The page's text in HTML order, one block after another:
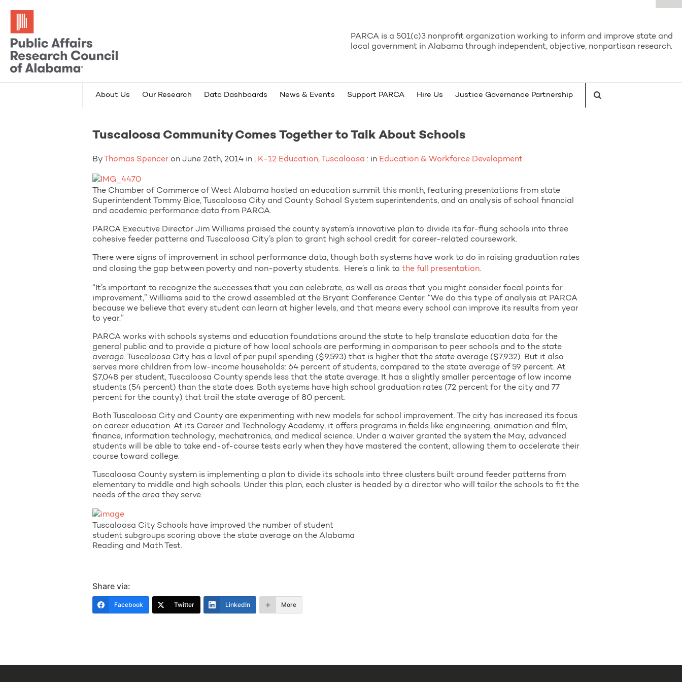
PARCA is a 501(c)3 nonprofit organization working to inform and improve state and
local government in Alabama through independent, objective, nonpartisan research.
About Us Our Research Data Dashboards News & Events Support PARCA Hire Us Justice Governance Partnership
Tuscaloosa Community Comes Together to Talk About Schools
By Thomas Spencer on June 26th, 2014 in , K-12 Education, Tuscaloosa : in Education & Workforce Development
The Chamber of Commerce of West Alabama hosted an education summit this month, featuring presentations from state
Superintendent Tommy Bice, Tuscaloosa City and County School System superintendents, and an analysis of school financial
and academic performance data from PARCA.
PARCA Executive Director Jim Williams praised the county system’s innovative plan to divide its far-flung schools into three
cohesive feeder patterns and Tuscaloosa City’s plan to grant high school credit for career-related coursework.
There were signs of improvement in school performance data, though both systems have work to do in raising graduation rates
and closing the gap between poverty and non-poverty students. Here’s a link to the full presentation.
“It’s important to recognize the successes that you can celebrate, as well as areas that you might consider focal points for
improvement,” Williams said to the crowd assembled at the Bryant Conference Center. “We do this type of analysis at PARCA
because we believe that every student can learn at higher levels, and that means every school can improve its results from year
to year.”
PARCA works with schools systems and education foundations around the state to help translate education data for the
general public and to provide a picture of how local schools are performing in comparison to peer schools and to the state
average. Tuscaloosa City has a level of per pupil spending ($9,593) that is higher that the state average ($7,932). But it also
serves more children from low-income households: 64 percent of students, compared to the state average of 59 percent. At
$7,048 per student, Tuscaloosa County spends less that the state average. It has a slightly smaller percentage of low income
students (54 percent) than the state does. Both systems have high school graduation rates (72 percent for the city and 77
percent for the county) that trail the state average of 80 percent.
Both Tuscaloosa City and County are experimenting with new models for school improvement. The city has increased its focus
on career education. At its Career and Technology Academy, it offers programs in fields like engineering, animation and film,
finance, information technology, mechatronics, and medical science. Under a waiver granted the system the May, advanced
students will be able to take end-of-course tests early when they have mastered the content, allowing them to accelerate their
course toward college.
Tuscaloosa County system is implementing a plan to divide its schools into three clusters built around feeder patterns from
elementary to middle and high schools. Under this plan, each cluster is headed by a director who will tailor the schools to fit the
needs of the area they serve.
Tuscaloosa City Schools have improved the number of student
student subgroups scoring above the state average on the Alabama
Reading and Math Test.
Share via:
Facebook Twitter LinkedIn More